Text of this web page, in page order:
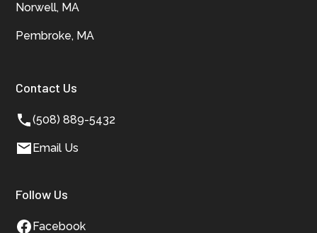
Norwell, MA
Pembroke, MA
Contact Us
(508) 889-5432
Email Us
Follow Us
Facebook